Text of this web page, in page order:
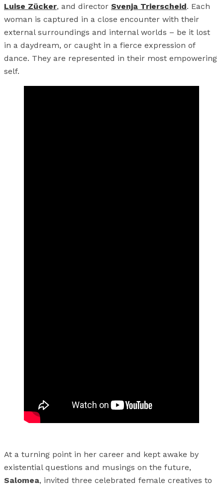
Luise Zücker, and director Svenja Trierscheid. Each
woman is captured in a close encounter with their
external surroundings and internal worlds – be it lost
in a daydream, or caught in a fierce expression of
dance. They are represented in their most empowering
self.
At a turning point in her career and kept awake by
existential questions and musings on the future,
Salomea, invited three celebrated female creatives to